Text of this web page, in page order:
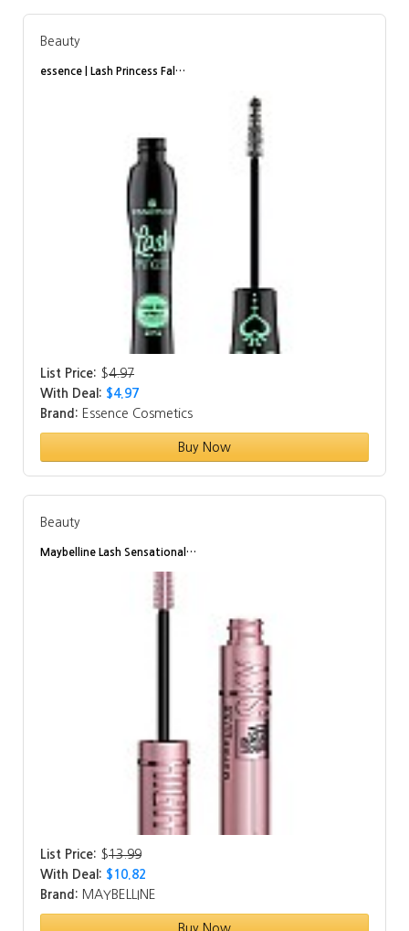
Beauty
essence | Lash Princess Fal…
List Price: $4.97
With Deal: $4.97
Brand: Essence Cosmetics
Buy Now
Beauty
Maybelline Lash Sensational…
List Price: $13.99
With Deal: $10.82
Brand: MAYBELLINE
Buy Now